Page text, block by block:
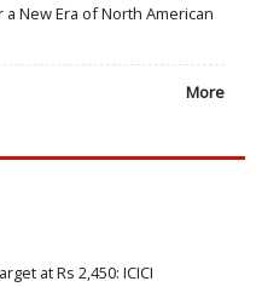
New Era of North American
More
at Rs 2,450: ICICI